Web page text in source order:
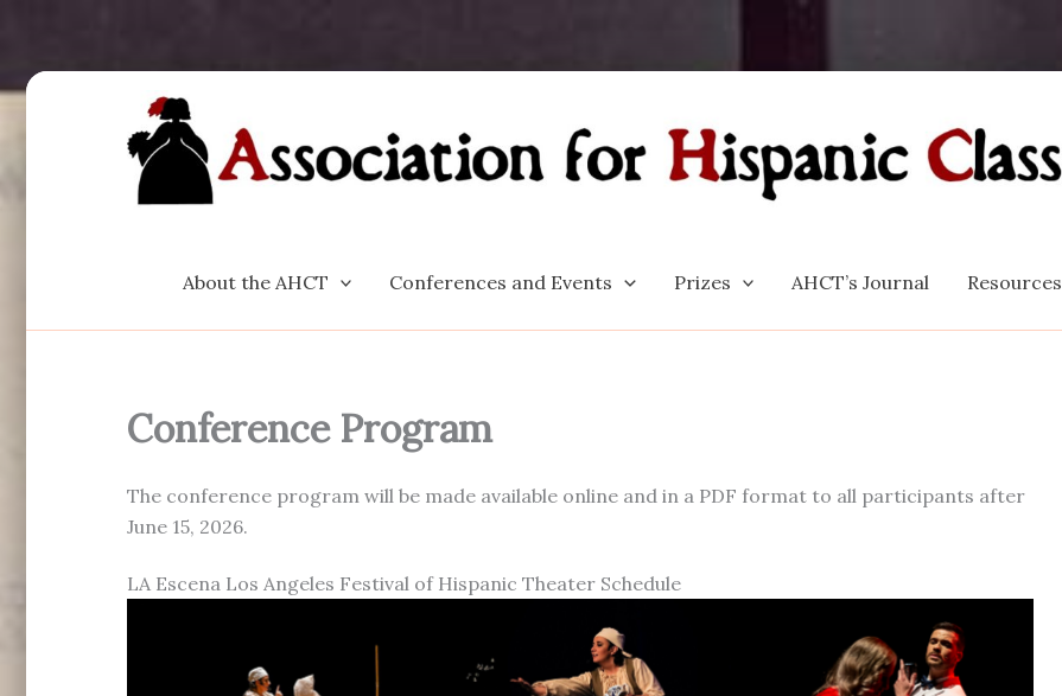
Skip
About the AHCT Conferences and Events Prizes AHCT’s Journal Resources
Conference Program
The conference program will be made available online and in a PDF format to all participants after
June 15, 2026.
LA Escena Los Angeles Festival of Hispanic Theater Schedule